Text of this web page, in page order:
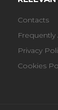
Contacts
Privacy
Cookies